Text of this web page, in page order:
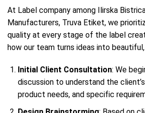
At Label company among Ilirska
Manufacturers, Truva Etiket, we
quality at every stage of the label
how our team turns ideas into
Initial Client Consultation: We
discussion to understand the
product needs, and specific